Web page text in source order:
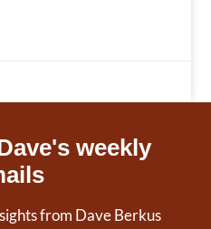
weekly
from Dave Berkus